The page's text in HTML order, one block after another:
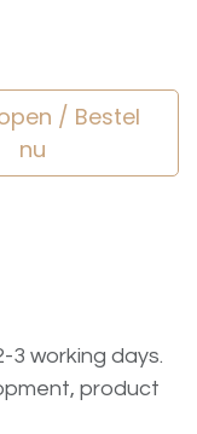
/ Bestel
nu
3 working days.
product